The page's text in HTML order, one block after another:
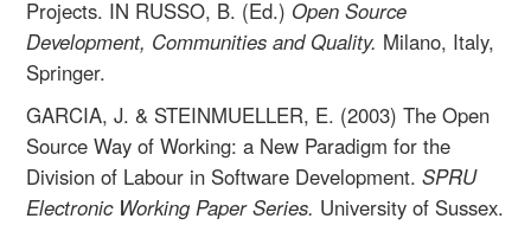
Projects. IN RUSSO, B. (Ed.) Open Source
Development, Communities and Quality. Milano, Italy,
Springer.
GARCIA, J. & STEINMUELLER, E. (2003) The Open
Source Way of Working: a New Paradigm for the
Division of Labour in Software Development.SPRU
Electronic Working Paper Series. University of Sussex.